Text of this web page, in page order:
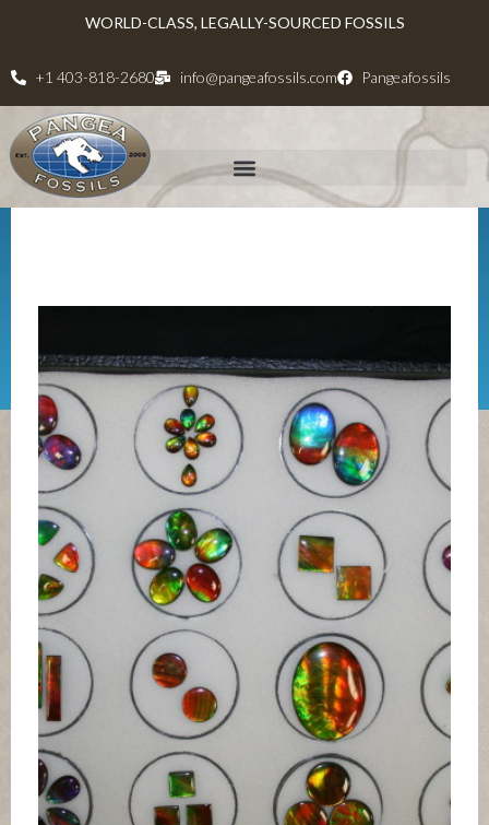
WORLD-CLASS, LEGALLY-SOURCED FOSSILS
+1 403-818-2680 info@pangeafossils.com Pangeafossils